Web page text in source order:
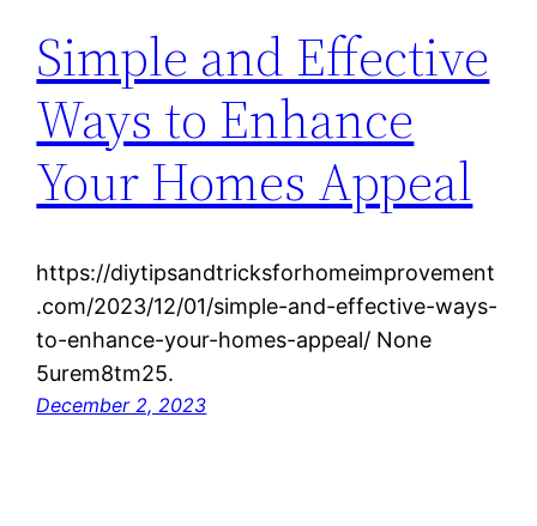
Simple and Effective
Ways to Enhance
Your Homes Appeal
https://diytipsandtricksforhomeimprovement
.com/2023/12/01/simple-and-effective-ways-
to-enhance-your-homes-appeal/ None
5urem8tm25.
December 2, 2023